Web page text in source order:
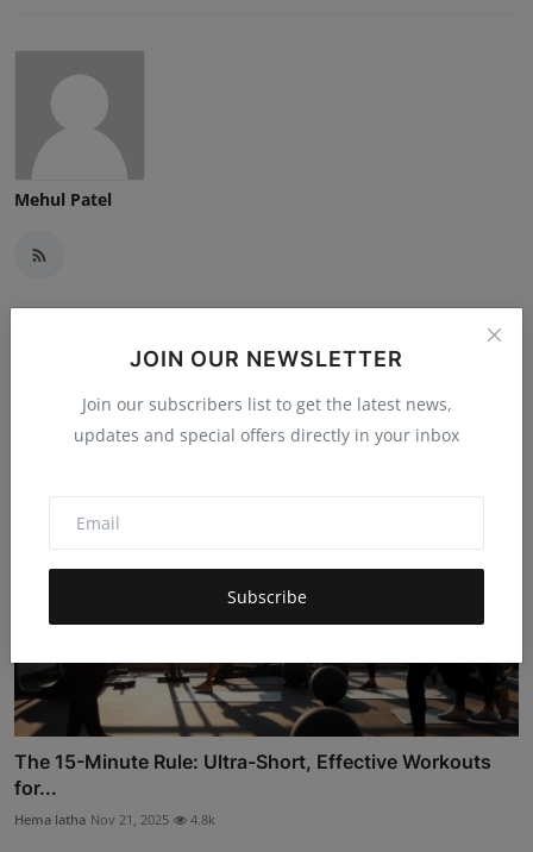
JOIN OUR NEWSLETTER
Join our subscribers list to get the latest news,
updates and special offers directly in your inbox
Subscribe
Mehul Patel
Related Posts
The 15-Minute Rule: Ultra-Short, Effective Workouts
for...
Hema latha Nov 21, 2025 4.8k